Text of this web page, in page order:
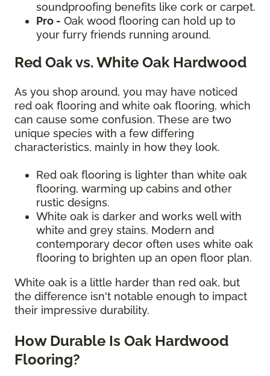
soundproofing benefits like cork or carpet.
Pro - Oak wood flooring can hold up to
your furry friends running around.
Red Oak vs. White Oak Hardwood
As you shop around, you may have noticed
red oak flooring and white oak flooring, which
can cause some confusion. These are two
unique species with a few differing
characteristics, mainly in how they look.
Red oak flooring is lighter than white oak
flooring, warming up cabins and other
rustic designs.
White oak is darker and works well with
white and grey stains. Modern and
contemporary decor often uses white oak
flooring to brighten up an open floor plan.
White oak is a little harder than red oak, but
the difference isn't notable enough to impact
their impressive durability.
How Durable Is Oak Hardwood
Flooring?